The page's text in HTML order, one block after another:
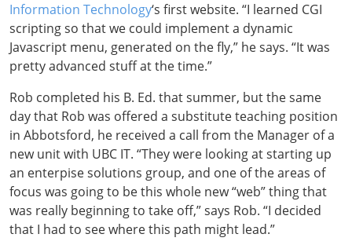
Information Technology‘s first website. “I learned CGI
scripting so that we could implement a dynamic
Javascript menu, generated on the fly,” he says. “It was
pretty advanced stuff at the time.”
Rob completed his B. Ed. that summer, but the same
day that Rob was offered a substitute teaching position
in Abbotsford, he received a call from the Manager of a
new unit with UBC IT. “They were looking at starting up
an enterpise solutions group, and one of the areas of
focus was going to be this whole new “web” thing that
was really beginning to take off,” says Rob. “I decided
that I had to see where this path might lead.”